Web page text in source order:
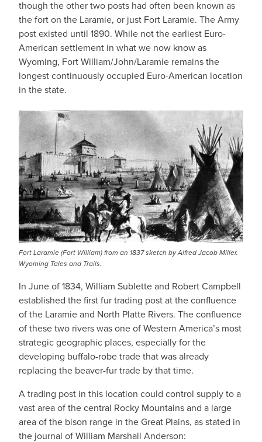
though the other two posts had often been known as
the fort on the Laramie, or just Fort Laramie. The Army
post existed until 1890. While not the earliest Euro-
American settlement in what we now know as
Wyoming, Fort William/John/Laramie remains the
longest continuously occupied Euro-American location
in the state.
Fort Laramie (Fort William) from an 1837 sketch by Alfred Jacob Miller.
Wyoming Tales and Trails.
In June of 1834, William Sublette and Robert Campbell
established the first fur trading post at the confluence
of the Laramie and North Platte Rivers. The confluence
of these two rivers was one of Western America’s most
strategic geographic places, especially for the
developing buffalo-robe trade that was already
replacing the beaver-fur trade by that time.
A trading post in this location could control supply to a
vast area of the central Rocky Mountains and a large
area of the bison range in the Great Plains, as stated in
the journal of William Marshall Anderson: